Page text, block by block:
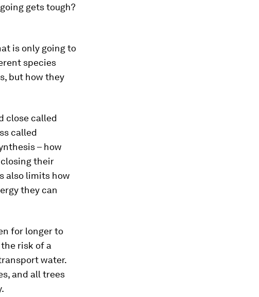
gets tough?
is only going to
species
but how they
close called
called
– how
their
also limits how
they can
for longer to
risk of a
water.
and all trees